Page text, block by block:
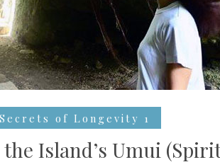
Secrets of Longevity 1
Island’s Umui